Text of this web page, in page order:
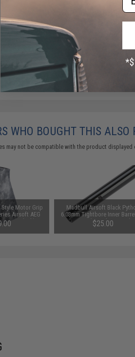
WHO BOUGHT THIS ALSO
may not be compatible with the product
Style Motor Grip
Airsoft AEG
Black)
Madbull Airsoft Black
6.03mm Tightbore Inner
AEGs (Length: 363mm)
$25.00